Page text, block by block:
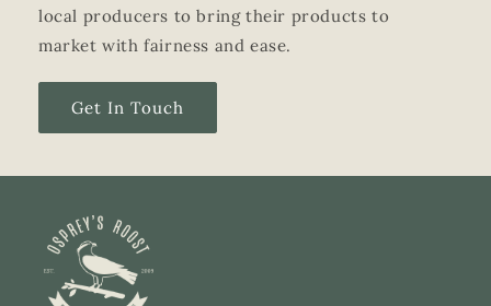
local producers to bring their products to
market with fairness and ease.
Get In Touch